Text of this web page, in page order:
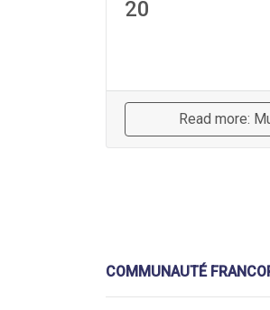
20
Read more:
COMMUNAUTÉ